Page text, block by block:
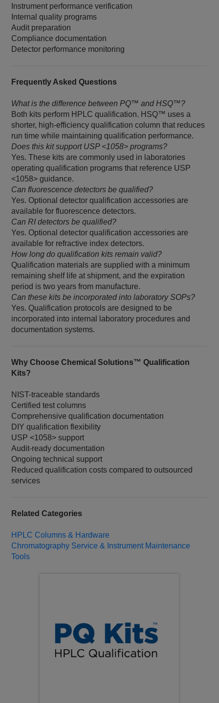
Instrument performance verification
Internal quality programs
Audit preparation
Compliance documentation
Detector performance monitoring
Frequently Asked Questions
What is the difference between PQ™ and HSQ™?
Both kits perform HPLC qualification. HSQ™ uses a
shorter, high-efficiency qualification column that reduces
run time while maintaining qualification performance.
Does this kit support USP <1058> programs?
Yes. These kits are commonly used in laboratories
operating qualification programs that reference USP
<1058> guidance.
Can fluorescence detectors be qualified?
Yes. Optional detector qualification accessories are
available for fluorescence detectors.
Can RI detectors be qualified?
Yes. Optional detector qualification accessories are
available for refractive index detectors.
How long do qualification kits remain valid?
Qualification materials are supplied with a minimum
remaining shelf life at shipment, and the expiration
period is two years from manufacture.
Can these kits be incorporated into laboratory SOPs?
Yes. Qualification protocols are designed to be
incorporated into internal laboratory procedures and
documentation systems.
Why Choose Chemical Solutions™ Qualification
Kits?
NIST-traceable standards
Certified test columns
Comprehensive qualification documentation
DIY qualification flexibility
USP <1058> support
Audit-ready documentation
Ongoing technical support
Reduced qualification costs compared to outsourced
services
Related Categories
HPLC Columns & Hardware
Chromatography Service & Instrument Maintenance
Tools